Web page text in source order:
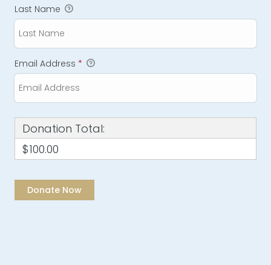
Last Name
Email Address *
Donation Total:
$100.00